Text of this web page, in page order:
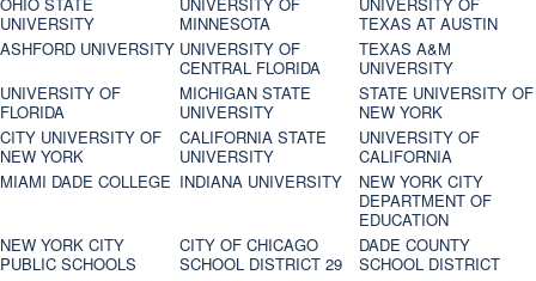
OHIO STATE
UNIVERSITY
UNIVERSITY OF
MINNESOTA
UNIVERSITY OF
TEXAS AT AUSTIN
ASHFORD UNIVERSITY UNIVERSITY OF
CENTRAL FLORIDA
TEXAS A&M
UNIVERSITY
UNIVERSITY OF
FLORIDA
MICHIGAN STATE
UNIVERSITY
STATE UNIVERSITY OF
NEW YORK
CITY UNIVERSITY OF
NEW YORK
CALIFORNIA STATE
UNIVERSITY
UNIVERSITY OF
CALIFORNIA
MIAMI DADE COLLEGE INDIANA UNIVERSITY
NEW YORK CITY
DEPARTMENT OF
EDUCATION
NEW YORK CITY
PUBLIC SCHOOLS
CITY OF CHICAGO
SCHOOL DISTRICT 29
DADE COUNTY
SCHOOL DISTRICT